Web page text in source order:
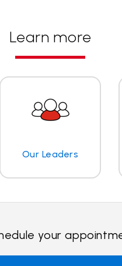
Learn more
Our Leaders
your